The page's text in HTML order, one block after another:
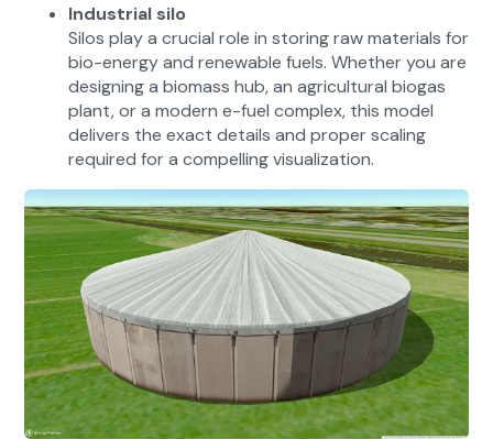
Industrial silo
Silos play a crucial role in storing raw materials for
bio-energy and renewable fuels. Whether you are
designing a biomass hub, an agricultural biogas
plant, or a modern e-fuel complex, this model
delivers the exact details and proper scaling
required for a compelling visualization.